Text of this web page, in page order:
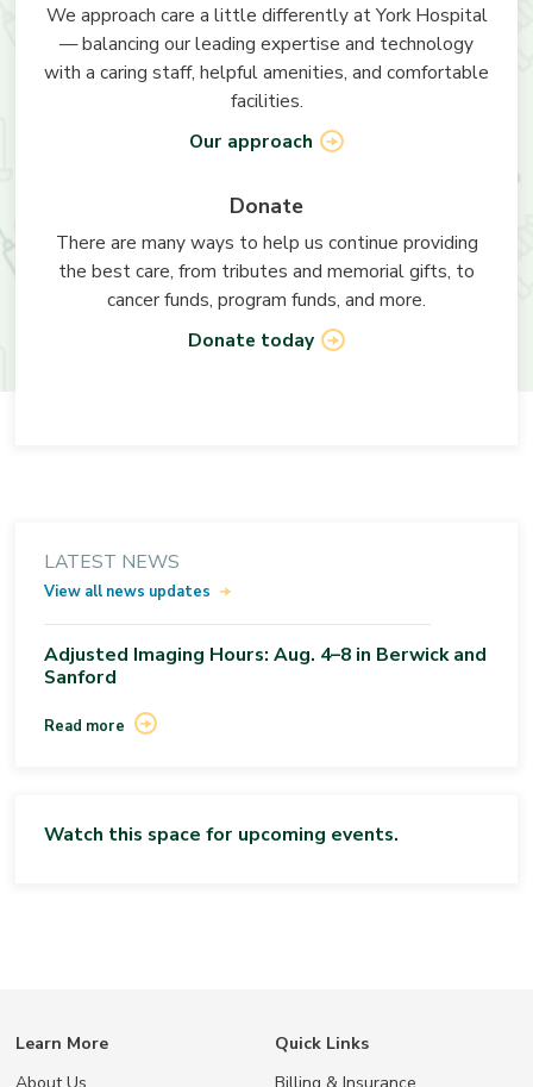
We approach care a little differently at York Hospital
— balancing our leading expertise and technology
with a caring staff, helpful amenities, and comfortable
facilities.
Our approach
Donate
There are many ways to help us continue providing
the best care, from tributes and memorial gifts, to
cancer funds, program funds, and more.
Donate today
LATEST NEWS
View all news updates
Adjusted Imaging Hours: Aug. 4–8 in Berwick and
Sanford
Read more
Watch this space for upcoming events.
Learn More
About Us
Quick Links
Billing & Insurance